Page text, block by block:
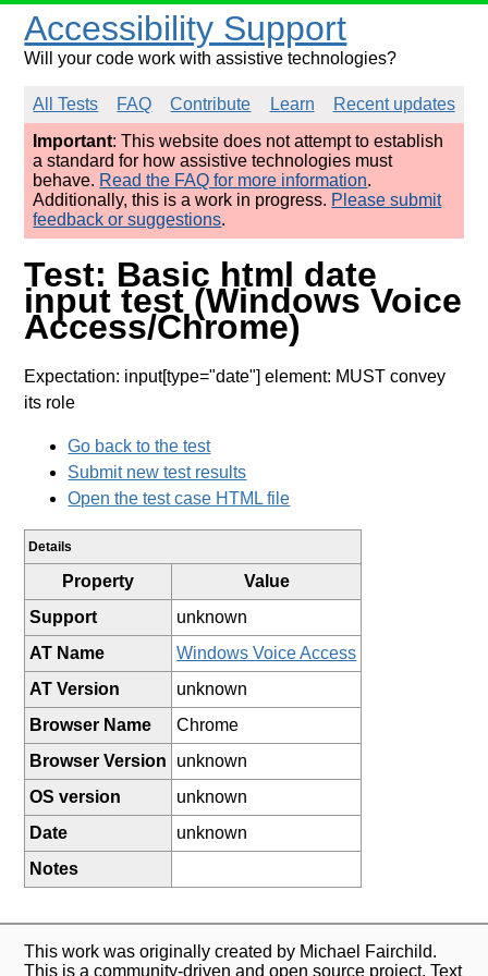
Accessibility Support
Will your code work with assistive technologies?
All Tests FAQ Contribute Learn
Recent updates
Important: This website does not attempt to establish
a standard for how assistive technologies must
behave. Read the FAQ for more information.
Additionally, this is a work in progress. Please submit
feedback or suggestions.
Test: Basic html date
input test (Windows Voice
Access/Chrome)
Expectation: input[type="date"] element: MUST convey
its role
Go back to the test
Submit new test results
Open the test case HTML file
Details
Property
Value
Support
unknown
AT Name
Windows Voice Access
AT Version
unknown
Browser Name
Chrome
Browser Version
unknown
OS version
unknown
Date
unknown
Notes
This work was originally created by Michael Fairchild.
This is a community-driven and open source project. Text